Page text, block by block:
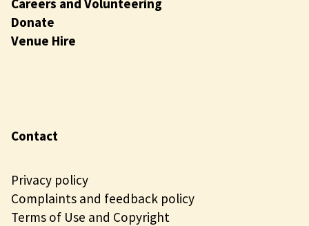
Donate
Venue Hire
Contact
Privacy policy
Complaints and feedback policy
Terms of Use and Copyright